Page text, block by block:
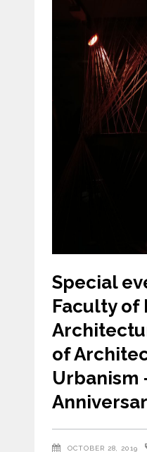
Special
Faculty of
of
Urbanism
OCTOBER 28, 2019